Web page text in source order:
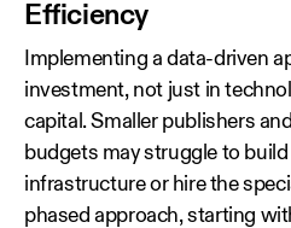
Efficiency
Implementing a data‑driven
investment, not just in
capital. Smaller publishers
budgets may struggle to
infrastructure or hire the
phased approach, starting